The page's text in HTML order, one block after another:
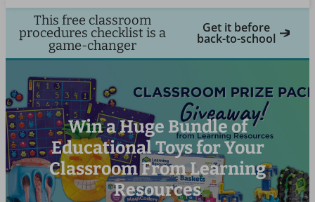
This free classroom
procedures checklist is a
game-changer
Get it before
back-to-school
Win a Huge Bundle of
Educational Toys for Your
Classroom From Learning
Resources